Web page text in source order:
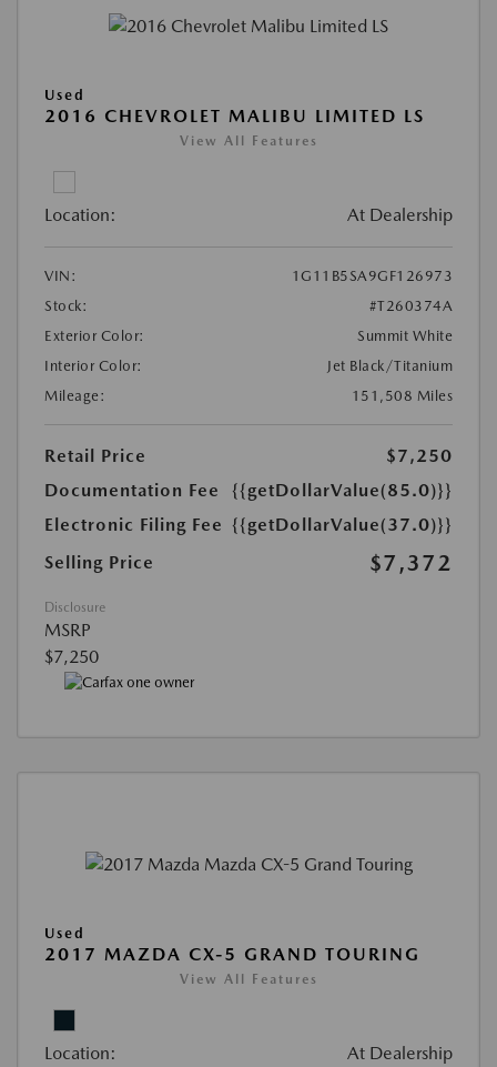
Used
2016 CHEVROLET MALIBU LIMITED LS
View All Features
Location: At Dealership
VIN:
1G11B5SA9GF126973
Stock:
#T260374A
Exterior Color:
Summit White
Interior Color:
Jet Black/Titanium
Mileage:
151,508 Miles
Retail Price
$7,250
Documentation Fee
{{getDollarValue(85.0)}}
Electronic Filing Fee {{getDollarValue(37.0)}}
Selling Price
$7,372
Disclosure
MSRP
$7,250
Used
2017 MAZDA CX-5 GRAND TOURING
View All Features
Location: At Dealership